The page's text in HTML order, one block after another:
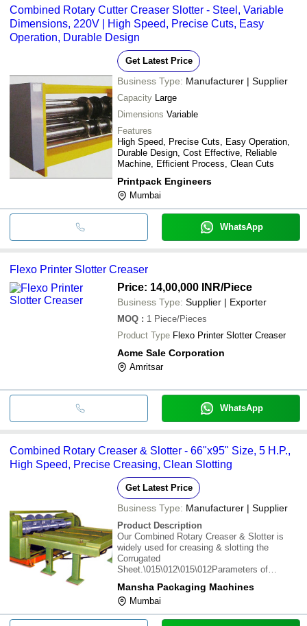
Combined Rotary Cutter Creaser Slotter - Steel, Variable
Dimensions, 220V | High Speed, Precise Cuts, Easy
Operation, Durable Design
Get Latest Price
Business Type: Manufacturer | Supplier
Capacity Large
Dimensions Variable
Features
High Speed, Precise Cuts, Easy Operation,
Durable Design, Cost Effective, Reliable
Machine, Efficient Process, Clean Cuts
Printpack Engineers
Mumbai
WhatsApp
Flexo Printer Slotter Creaser
Price: 14,00,000 INR/Piece
Business Type: Supplier | Exporter
MOQ : 1 Piece/Pieces
Product Type Flexo Printer Slotter Creaser
Acme Sale Corporation
Amritsar
WhatsApp
Combined Rotary Creaser & Slotter - 66"x95" Size, 5 H.P.,
High Speed, Precise Creasing, Clean Slotting
Get Latest Price
Business Type: Manufacturer | Supplier
Product Description
Our Combined Rotary Creaser & Slotter is
widely used for creasing & slotting the
Corrugated
Sheet.\015\012\015\012Parameters of
\015\012Size : 48"x75", 48"x85", 48"x95",
66"x75", 66"x85", 66"x95"\015\012H.P. : 3, 3,
3, 5, 5, 5\015\012Output Sheet P.M. : 20-60,
Mansha Packaging Machines
Mumbai